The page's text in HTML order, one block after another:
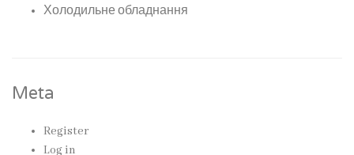
Холодильне обладнання
Meta
Register
Log in